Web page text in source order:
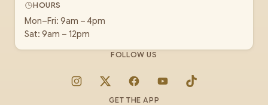
HOURS
Mon–Fri: 9am – 4pm
Sat: 9am – 12pm
FOLLOW US
Instagram
X FacebookYouTubeTikTok
GET THE APP